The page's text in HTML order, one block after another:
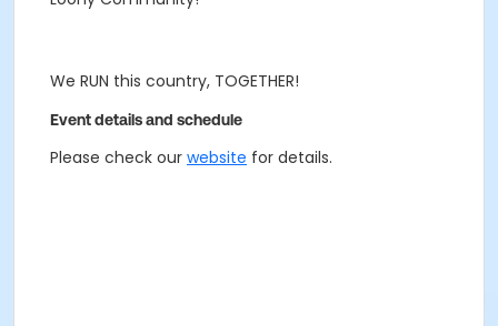
We RUN this country, TOGETHER!
Event details and schedule
Please check our website for details.